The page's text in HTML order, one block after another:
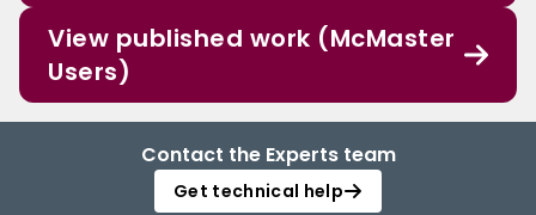
View published work (McMaster
Users)
Contact the Experts team
Get technical help